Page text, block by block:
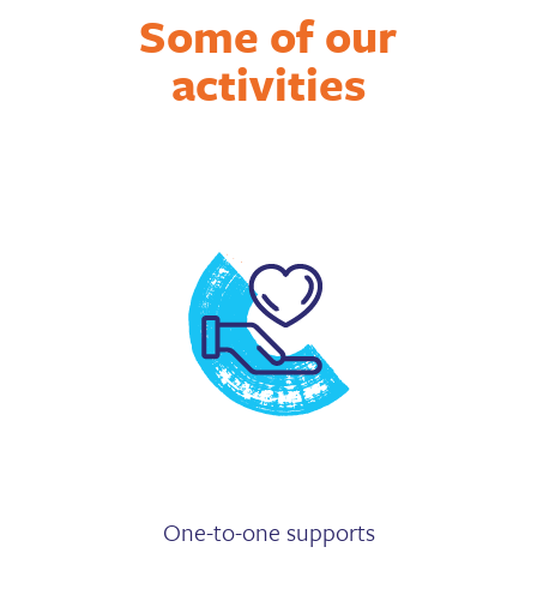
Some of our
activities
One-to-one supports